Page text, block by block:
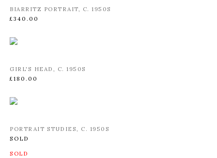
BIARRITZ PORTRAIT, C. 1950S
£340.00
GIRL'S HEAD , C. 1950S
£180.00
PORTRAIT STUDIES, C. 1950S
SOLD